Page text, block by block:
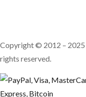
Copyright © 2012 – 2025
rights reserved.